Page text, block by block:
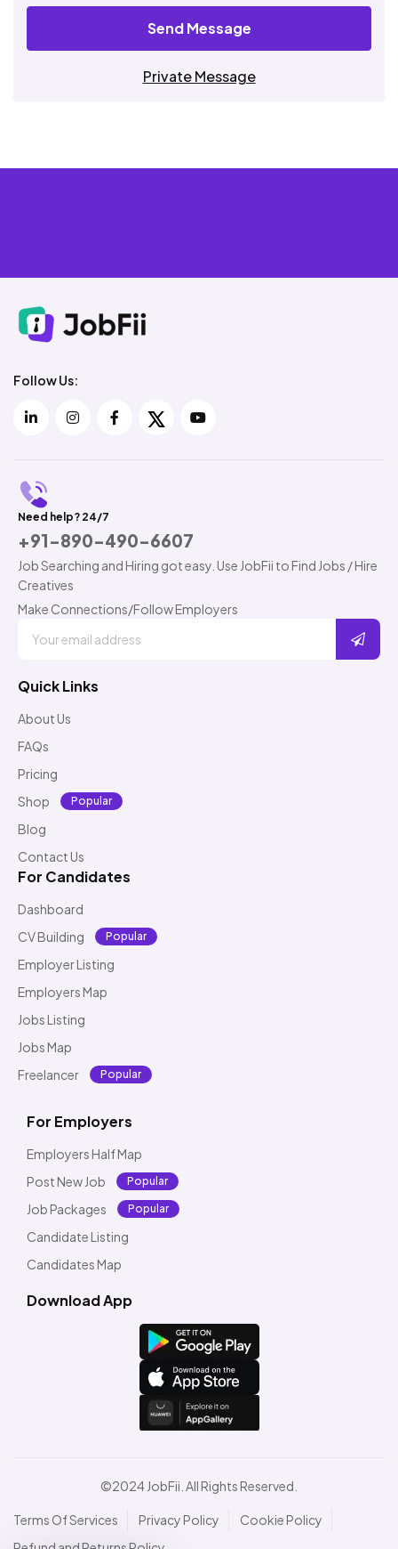
Send Message
Private Message
Follow Us:
Need help? 24/7
+91-890-490-6607
Job Searching and Hiring got easy. Use JobFii to Find Jobs / Hire
Creatives
Make Connections/Follow Employers
Quick Links
About Us
FAQs
Pricing
Shop
Popular
Blog
Contact Us
For Candidates
Dashboard
CV Building
Popular
Employer Listing
Employers Map
Jobs Listing
Jobs Map
Freelancer
Popular
For Employers
Employers Half Map
Post New Job
Popular
Job Packages Popular
Candidate Listing
Candidates Map
Download App
©2024 JobFii. All Rights Reserved.
Terms Of Services Privacy Policy
Cookie Policy